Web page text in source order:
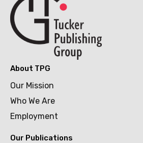
About TPG
Our Mission
Who We Are
Employment
Our Publications